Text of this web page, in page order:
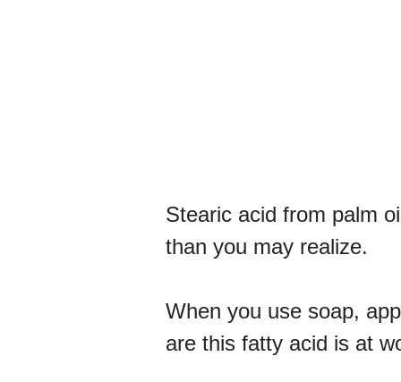
Stearic acid from palm
than you may realize.
When you use soap,
are this fatty acid is at